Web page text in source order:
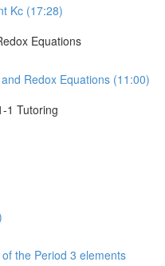
Kc (17:28)
Equations
Redox Equations (11:00)
1 Tutoring
the Period 3 elements